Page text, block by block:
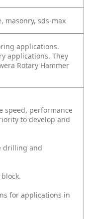
masonry, sds-max
applications.
applications. They
Rotary Hammer
speed, performance
to develop and
drilling and
for applications in